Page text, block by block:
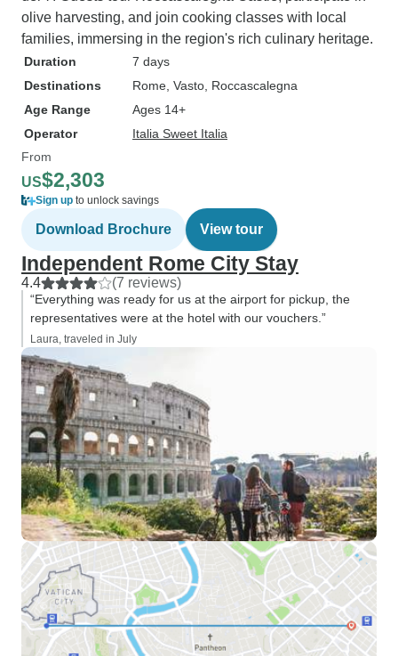
olive harvesting, and join cooking classes with local
families, immersing in the region's rich culinary heritage.
Duration
7 days
Destinations
Rome , Vasto , Roccascalegna
Age Range
Ages 14+
Operator
Italia Sweet Italia
From
US$2,303
Sign up to unlock savings
Download Brochure View tour
Independent Rome City Stay
4.4 (7 reviews)
“Everything was ready for us at the airport for pickup, the
representatives were at the hotel with our vouchers.”
Laura, traveled in July